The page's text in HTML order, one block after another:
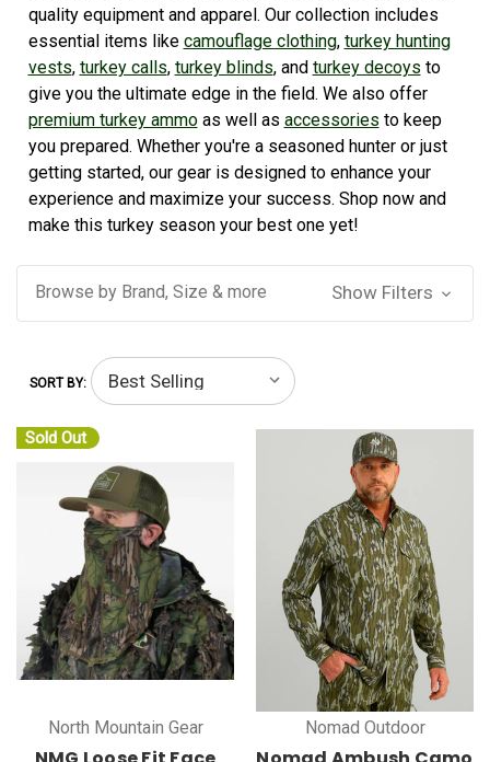
quality equipment and apparel. Our collection includes
essential items like camouflage clothing, turkey hunting
vests, turkey calls, turkey blinds, and turkey decoys to
give you the ultimate edge in the field. We also offer
premium turkey ammoas well as accessories to keep
you prepared. Whether you're a seasoned hunter or just
getting started, our gear is designed to enhance your
experience and maximize your success. Shop now and
make this turkey season your best one yet!
Browse by Brand, Size & more Show Filters
SORT BY:
Sold Out
North Mountain Gear Nomad Outdoor